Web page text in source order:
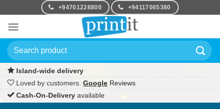
content
+94701228800 +94117065380
Search
for:
Island-wide delivery
Loved by customers. Google Reviews
Cash-On-Delivery available